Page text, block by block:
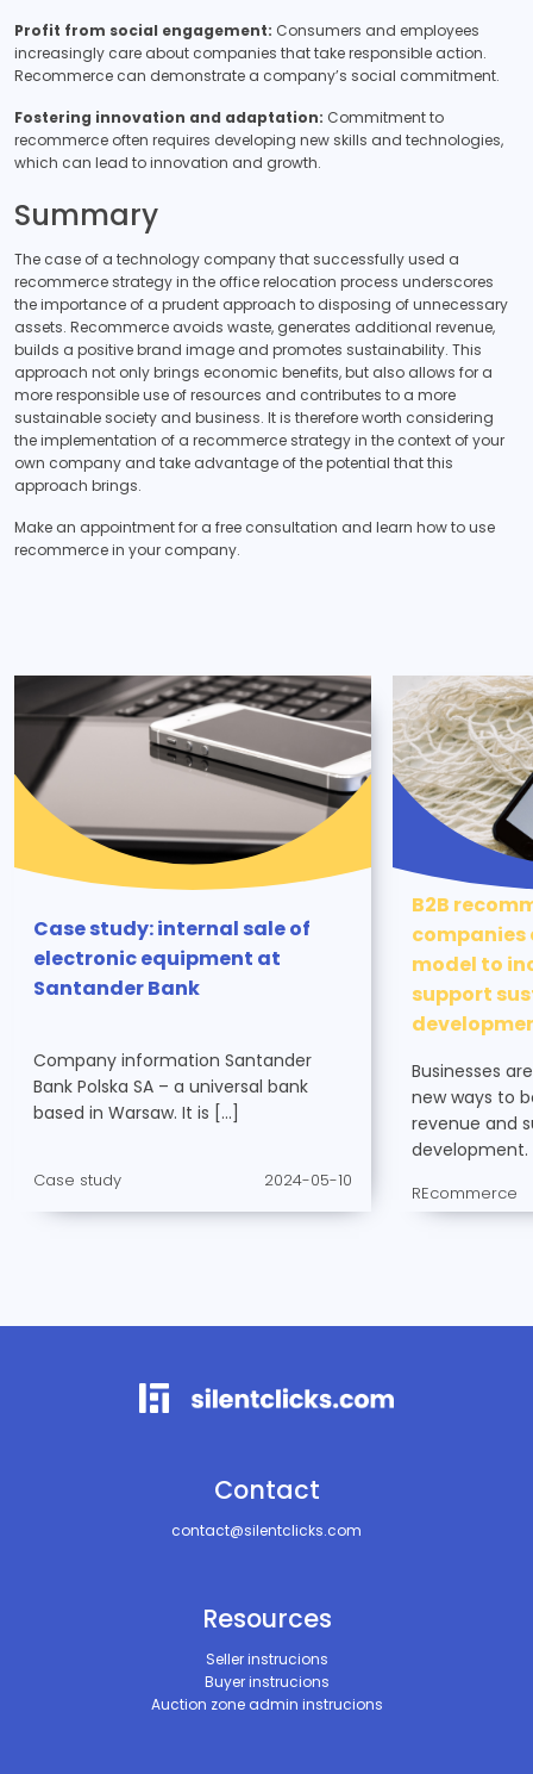
Profit from social engagement: Consumers and employees
increasingly care about companies that take responsible action.
Recommerce can demonstrate a company’s social commitment.
Fostering innovation and adaptation: Commitment to
recommerce often requires developing new skills and technologies,
which can lead to innovation and growth.
Summary
The case of a technology company that successfully used a
recommerce strategy in the office relocation process underscores
the importance of a prudent approach to disposing of unnecessary
assets. Recommerce avoids waste, generates additional revenue,
builds a positive brand image and promotes sustainability. This
approach not only brings economic benefits, but also allows for a
more responsible use of resources and contributes to a more
sustainable society and business. It is therefore worth considering
the implementation of a recommerce strategy in the context of your
own company and take advantage of the potential that this
approach brings.
Make an appointment for a free consultation and learn how to use
recommerce in your company.
Case study: internal sale of
electronic equipment at
Santander Bank
Company information Santander
Bank Polska SA – a universal bank
based in Warsaw. It is […]
Case study 2024-05-10
B2B
companies
model to
support
Businesses
new ways to
revenue and
REcommerce
Contact
contact@silentclicks.com
Resources
Seller instrucions
Buyer instrucions
Auction zone admin instrucions